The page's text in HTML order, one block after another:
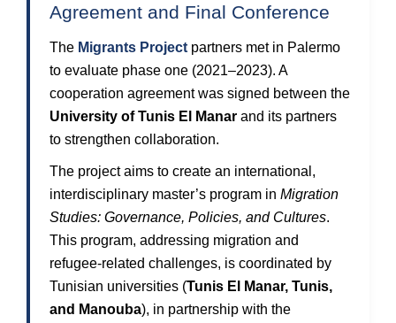
Agreement and Final Conference
The Migrants Project partners met in Palermo
to evaluate phase one (2021–2023). A
cooperation agreement was signed between the
University of Tunis El Manar and its partners
to strengthen collaboration.
The project aims to create an international,
interdisciplinary master’s program in Migration
Studies: Governance, Policies, and Cultures.
This program, addressing migration and
refugee-related challenges, is coordinated by
Tunisian universities (Tunis El Manar, Tunis,
and Manouba), in partnership with the